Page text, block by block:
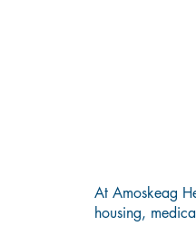
At Amoskeag
housing,